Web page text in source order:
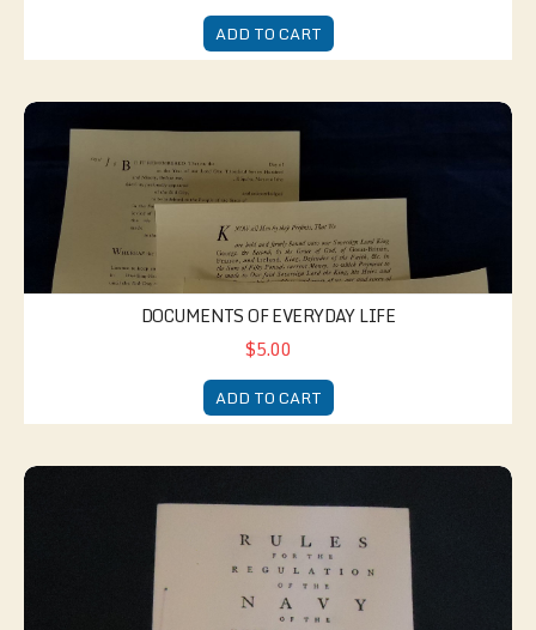
ADD TO CART
Documents of Everyday Life
DOCUMENTS OF EVERYDAY LIFE
$5.00
ADD TO CART
American Naval Articles of War - 1775